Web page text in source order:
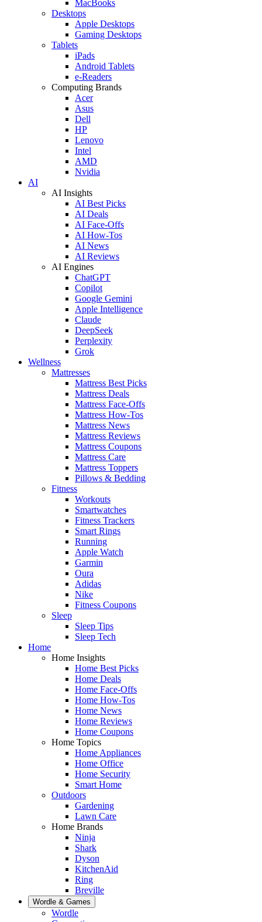
MacBooks
Desktops
Apple Desktops
Gaming Desktops
Tablets
iPads
Android Tablets
e-Readers
Computing Brands
Acer
Asus
Dell
HP
Lenovo
Intel
AMD
Nvidia
AI
AI Insights
AI Best Picks
AI Deals
AI Face-Offs
AI How-Tos
AI News
AI Reviews
AI Engines
ChatGPT
Copilot
Google Gemini
Apple Intelligence
Claude
DeepSeek
Perplexity
Grok
Wellness
Mattresses
Mattress Best Picks
Mattress Deals
Mattress Face-Offs
Mattress How-Tos
Mattress News
Mattress Reviews
Mattress Coupons
Mattress Care
Mattress Toppers
Pillows & Bedding
Fitness
Workouts
Smartwatches
Fitness Trackers
Smart Rings
Running
Apple Watch
Garmin
Oura
Adidas
Nike
Fitness Coupons
Sleep
Sleep Tips
Sleep Tech
Home
Home Insights
Home Best Picks
Home Deals
Home Face-Offs
Home How-Tos
Home News
Home Reviews
Home Coupons
Home Topics
Home Appliances
Home Office
Home Security
Smart Home
Outdoors
Gardening
Lawn Care
Home Brands
Ninja
Shark
Dyson
KitchenAid
Ring
Breville
Wordle & Games
Wordle